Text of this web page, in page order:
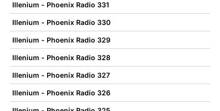
Illenium - Phoenix Radio 331
Illenium - Phoenix Radio 330
Illenium - Phoenix Radio 329
Illenium - Phoenix Radio 328
Illenium - Phoenix Radio 327
Illenium - Phoenix Radio 326